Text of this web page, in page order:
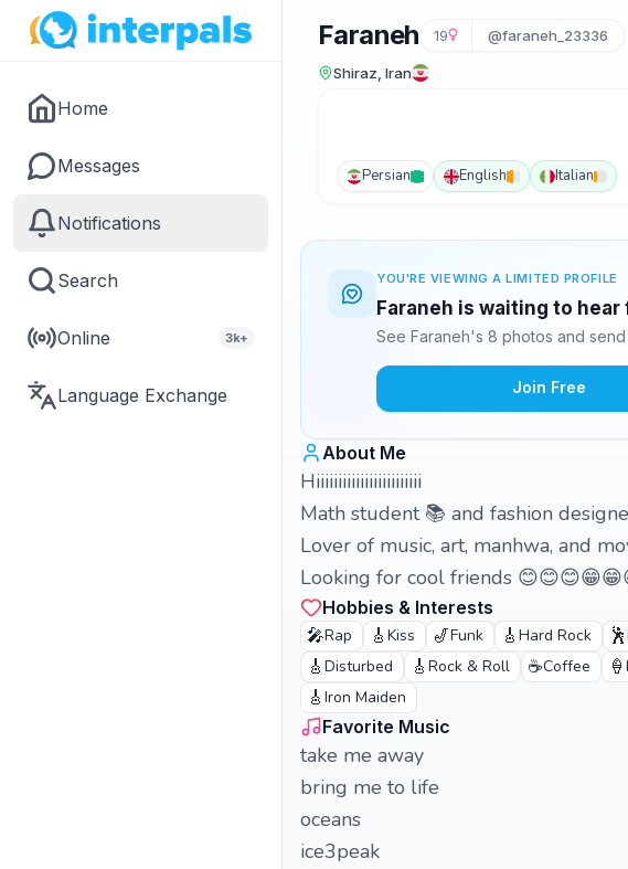
Home
Messages
Notifications
Search
Online 3k+
Language Exchange
Faraneh 19 @faraneh_23336
Shiraz, Iran
Persian English Italian
YOU'RE VIEWING A LIMITED PROFILE
Faraneh is waiting to hear
See Faraneh's 8 photos and
Join Free
About Me
Hiiiiiiiiiiiiiiiiiiiiiiii
Math student 📚 and fashion
Lover of music, art, manhwa, and
Looking for cool friends
Hobbies & Interests
🎤Rap 🎸 Kiss 🎷Funk 🎸 Hard Rock 🕺
🎸 Disturbed 🎸 Rock & Roll ☕Coffee 🍦
🎸 Iron Maiden
Favorite Music
take me away
bring me to life
oceans
ice3peak